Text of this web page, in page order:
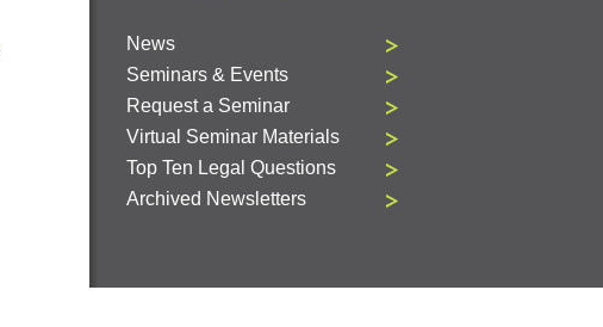
News
Seminars & Events
Request a Seminar
Virtual Seminar Materials
Top Ten Legal Questions
Archived Newsletters